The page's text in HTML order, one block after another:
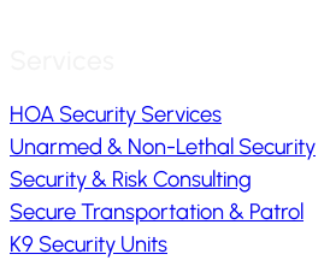
HOA Security Services
Unarmed & Non-Lethal Security
Security & Risk Consulting
Secure Transportation & Patrol
K9 Security Units